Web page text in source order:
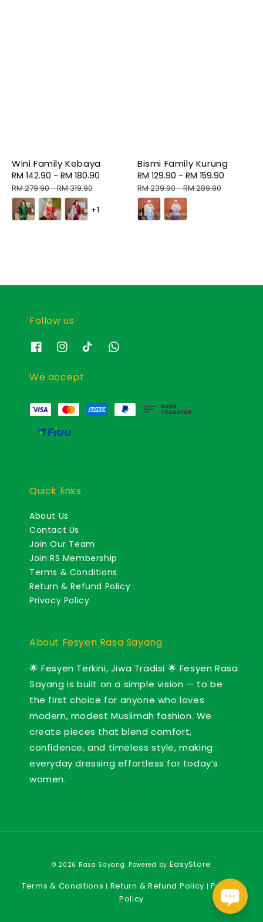
Wini Family Kebaya
Sale
price
RM 142.90 - RM 180.90
RM 279.90-RM 319.90
+1
Bismi Family Kurung
Sale
price
RM 129.90 - RM 159.90
RM 239.90-RM 289.90
Follow us
We accept
Quick links
About Us
Contact Us
Join Our Team
Join RS Membership
Terms & Conditions
Return & Refund Policy
Privacy Policy
About Fesyen Rasa Sayang
🌟 Fesyen Terkini, Jiwa Tradisi 🌟 Fesyen Rasa
Sayang is built on a simple vision — to be
the first choice for anyone who loves
modern, modest Muslimah fashion. We
create pieces that blend comfort,
confidence, and timeless style, making
everyday dressing effortless for today’s
women.
© 2026 Rasa Sayang. Powered by EasyStore
Terms & Conditions | Return & Refund Policy |Privacy
Policy